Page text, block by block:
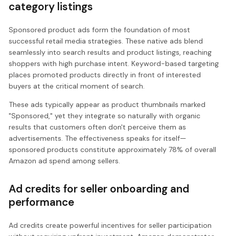
category listings
Sponsored product ads form the foundation of most
successful retail media strategies. These native ads blend
seamlessly into search results and product listings, reaching
shoppers with high purchase intent. Keyword-based targeting
places promoted products directly in front of interested
buyers at the critical moment of search.
These ads typically appear as product thumbnails marked
"Sponsored," yet they integrate so naturally with organic
results that customers often don't perceive them as
advertisements. The effectiveness speaks for itself—
sponsored products constitute approximately 78% of overall
Amazon ad spend among sellers.
Ad credits for seller onboarding and
performance
Ad credits create powerful incentives for seller participation